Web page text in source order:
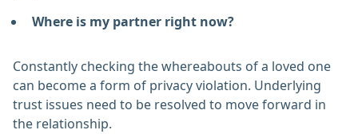
Where is my partner right now?
Constantly checking the whereabouts of a loved one
can become a form of privacy violation. Underlying
trust issues need to be resolved to move forward in
the relationship.